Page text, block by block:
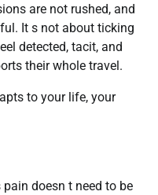
are not rushed, and
It s not about ticking
detected, tacit, and
their whole travel.
to your life, your
doesn t need to be